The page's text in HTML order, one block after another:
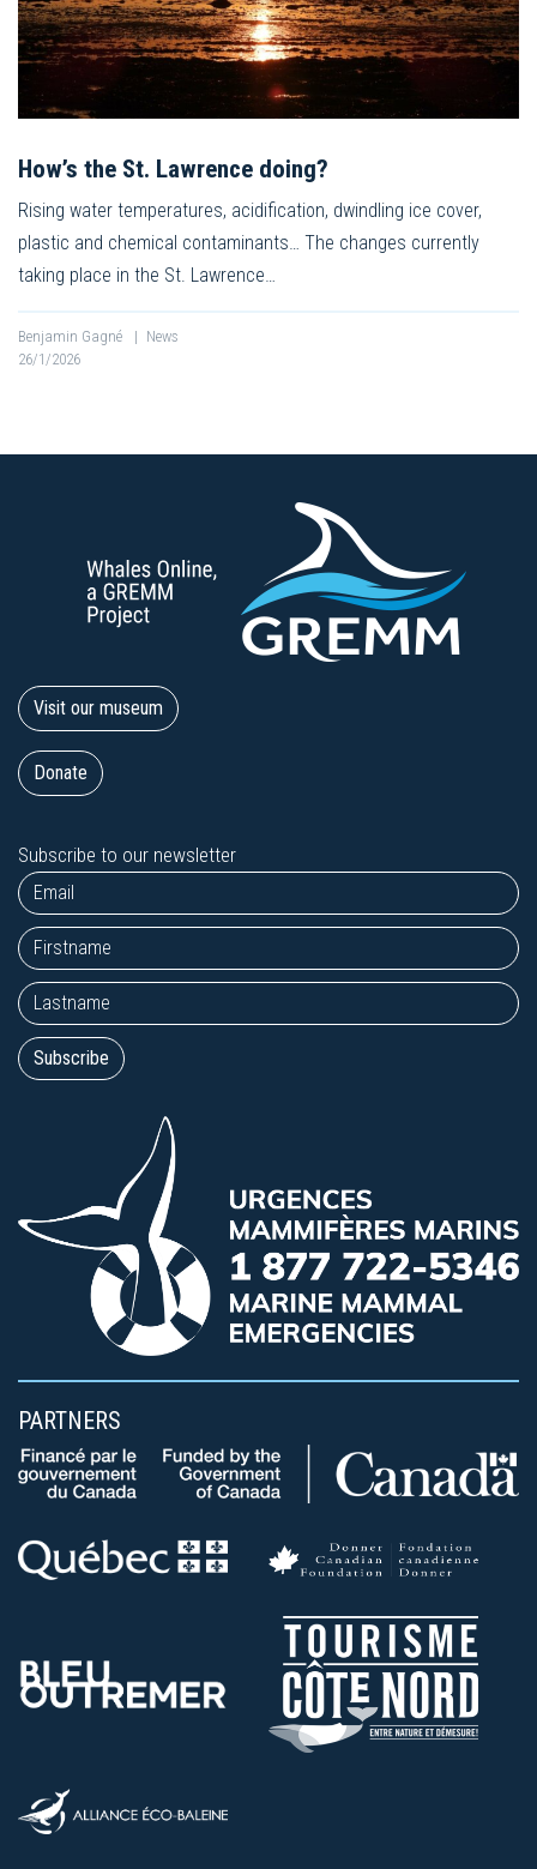
How’s the St. Lawrence doing?
Rising water temperatures, acidification, dwindling ice cover,
plastic and chemical contaminants… The changes currently
taking place in the St. Lawrence…
Benjamin Gagné | News
26/1/2026
Visit our museum
Donate
Subscribe to our newsletter
PARTNERS